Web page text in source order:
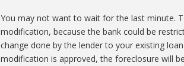
You may not want to wait for the last minute.
modification, because the bank could be
change done by the lender to your existing
modification is approved, the foreclosure will